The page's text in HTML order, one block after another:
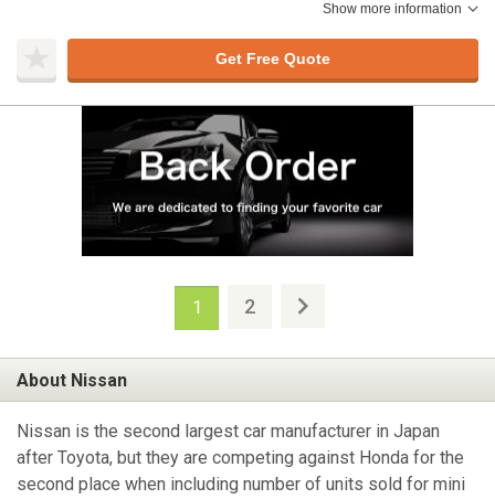
Show more information
Get Free Quote
1 2
About Nissan
Nissan is the second largest car manufacturer in Japan
after Toyota, but they are competing against Honda for the
second place when including number of units sold for mini